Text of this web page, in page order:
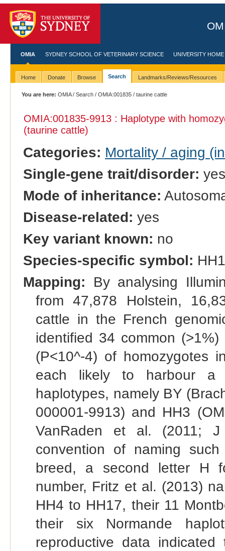
OMIA SYDNEY SCHOOL OF VETERINARY SCIENCE UNIVERSITY HOME
Home Donate Browse Search Landmarks/Reviews/Resources
You are here: OMIA/Search /OMIA:001835 / taurine cattle
OMIA:001835-9913 : Haplotype with
(taurine cattle)
Categories: Mortality / aging
Single-gene trait/disorder: yes
Mode of inheritance:
Disease-related: yes
Key variant known: no
Species-specific symbol:
Mapping: By analysing
from 47,878 Holstein,
cattle in the French
identified 34 common
(P<10^-4) of homozygotes
each likely to harbour a
haplotypes, namely BY
000001-9913) and HH3
VanRaden et al. (2011;
convention of naming
breed, a second letter H
number, Fritz et al. (2013)
HH4 to HH17, their 11
their six Normande
reproductive data